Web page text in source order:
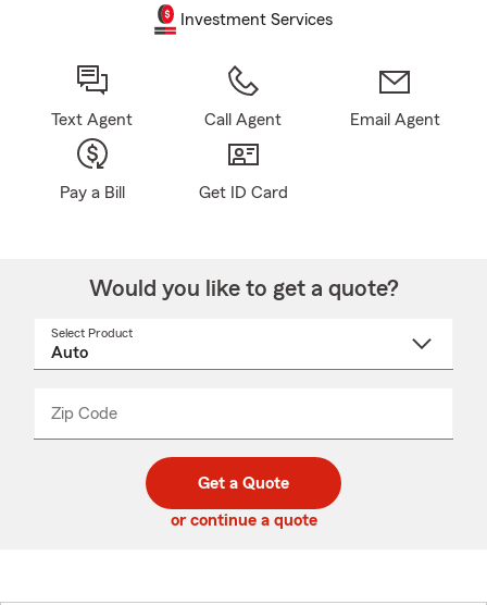
Investment Services
Text Agent Call Agent Email Agent
Pay a Bill Get ID Card
Would you like to get a quote?
Select Product
Zip Code
code
_____
Get a Quote
or continue a quote